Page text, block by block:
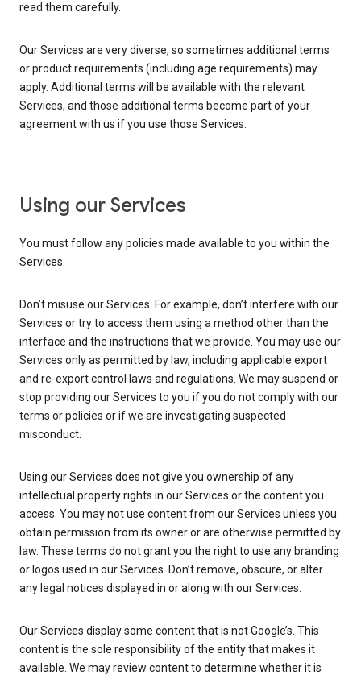
read them carefully.
Our Services are very diverse, so sometimes additional terms
or product requirements (including age requirements) may
apply. Additional terms will be available with the relevant
Services, and those additional terms become part of your
agreement with us if you use those Services.
Using our Services
You must follow any policies made available to you within the
Services.
Don’t misuse our Services. For example, don’t interfere with our
Services or try to access them using a method other than the
interface and the instructions that we provide. You may use our
Services only as permitted by law, including applicable export
and re-export control laws and regulations. We may suspend or
stop providing our Services to you if you do not comply with our
terms or policies or if we are investigating suspected
misconduct.
Using our Services does not give you ownership of any
intellectual property rights in our Services or the content you
access. You may not use content from our Services unless you
obtain permission from its owner or are otherwise permitted by
law. These terms do not grant you the right to use any branding
or logos used in our Services. Don’t remove, obscure, or alter
any legal notices displayed in or along with our Services.
Our Services display some content that is not Google’s. This
content is the sole responsibility of the entity that makes it
available. We may review content to determine whether it is